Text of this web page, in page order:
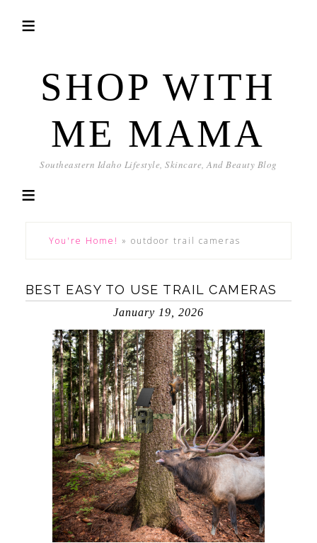
SHOP WITH
ME MAMA
Southeastern Idaho Lifestyle, Skincare, And Beauty Blog
You're Home! » outdoor trail cameras
BEST EASY TO USE TRAIL CAMERAS
January 19, 2026